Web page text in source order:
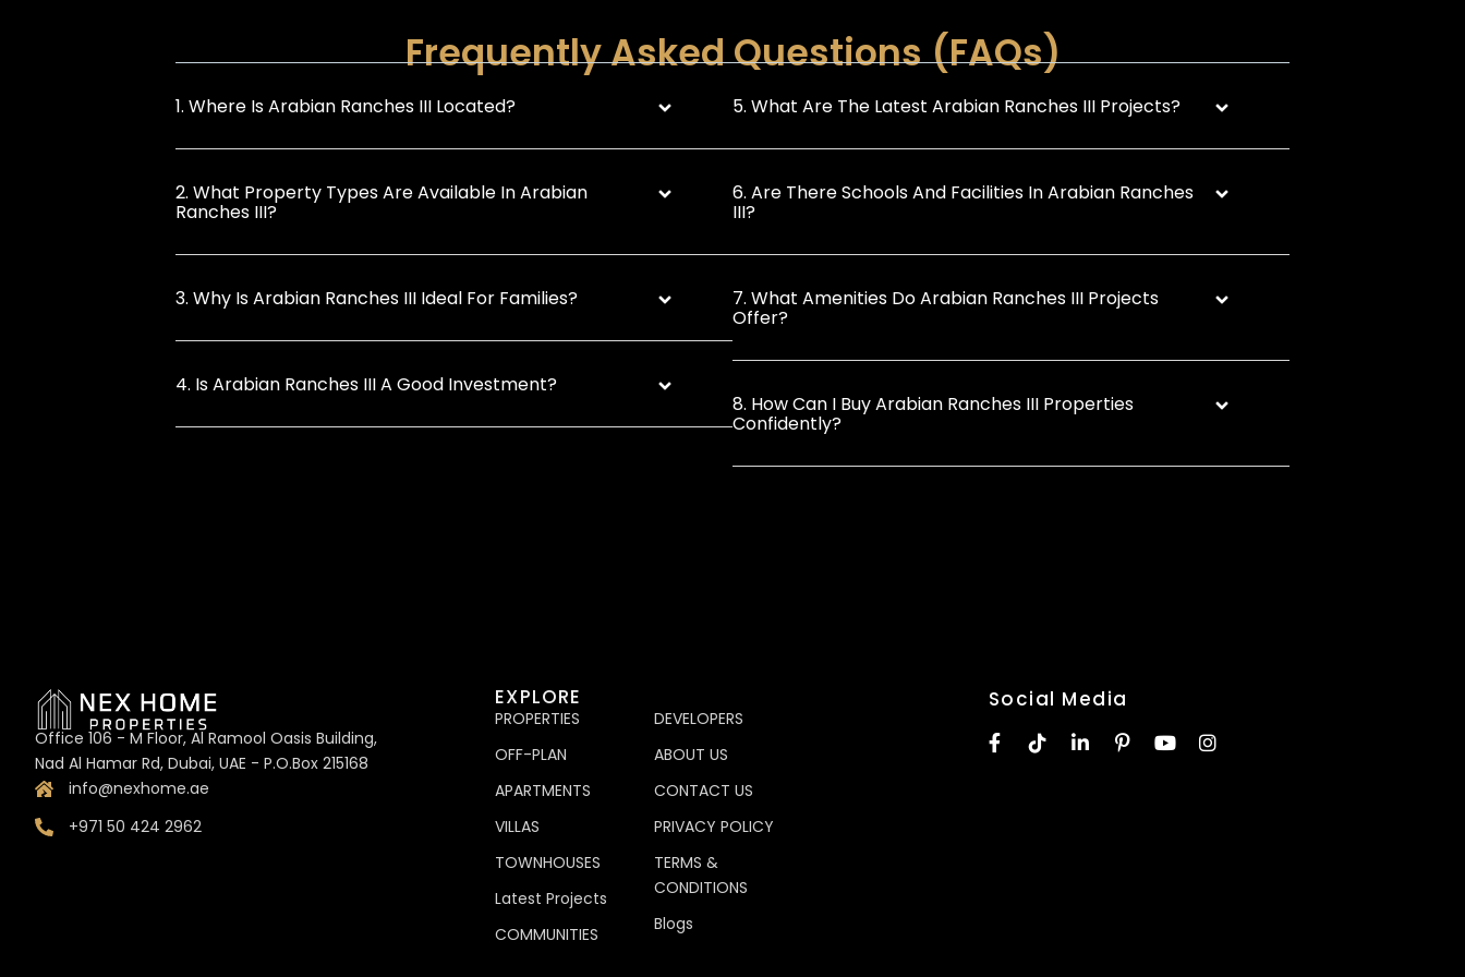
Frequently Asked Questions (FAQs)
1. Where Is Arabian Ranches III Located?
2. What Property Types Are Available In Arabian
Ranches III?
3. Why Is Arabian Ranches III Ideal For Families?
4. Is Arabian Ranches III A Good Investment?
5. What Are The Latest Arabian Ranches III Projects?
6. Are There Schools And Facilities In Arabian Ranches
III?
7. What Amenities Do Arabian Ranches III Projects
Offer?
8. How Can I Buy Arabian Ranches III Properties
Confidently?
Office 106 - M Floor, Al Ramool Oasis Building,
Nad Al Hamar Rd, Dubai, UAE - P.O.Box 215168
info@nexhome.ae
+971 50 424 2962
EXPLORE
PROPERTIES
OFF-PLAN
APARTMENTS
VILLAS
TOWNHOUSES
Latest Projects
COMMUNITIES
DEVELOPERS
ABOUT US
CONTACT US
PRIVACY POLICY
TERMS &
CONDITIONS
Blogs
Social Media